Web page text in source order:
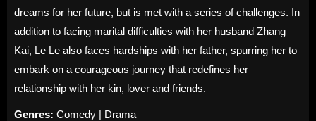
dreams for her future, but is met with a series of challenges. In
addition to facing marital difficulties with her husband Zhang
Kai, Le Le also faces hardships with her father, spurring her to
embark on a courageous journey that redefines her
relationship with her kin, lover and friends.
Genres: Comedy | Drama